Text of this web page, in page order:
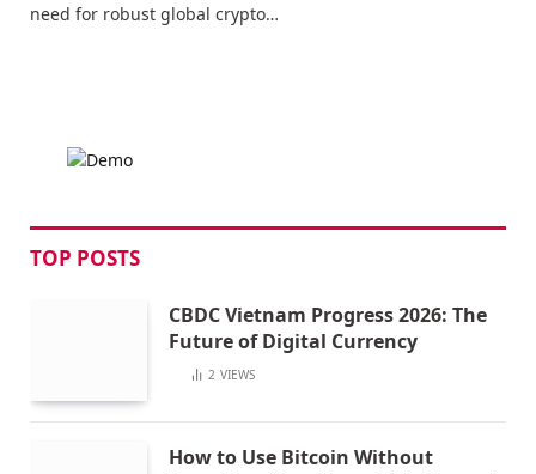
need for robust global crypto…
TOP POSTS
CBDC Vietnam Progress 2026: The
Future of Digital Currency
2 VIEWS
How to Use Bitcoin Without